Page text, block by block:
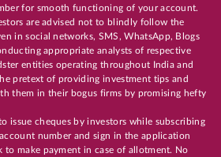
for smooth functioning of your account.
are advised not to blindly follow the
in social networks, SMS, WhatsApp, Blogs
appropriate analysts of respective
entities operating throughout India and
pretext of providing investment tips and
them in their bogus firms by promising hefty
issue cheques by investors while subscribing
number and sign in the application
to make payment in case of allotment. No